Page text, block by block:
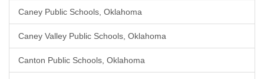
Caney Public Schools, Oklahoma
Caney Valley Public Schools, Oklahoma
Canton Public Schools, Oklahoma